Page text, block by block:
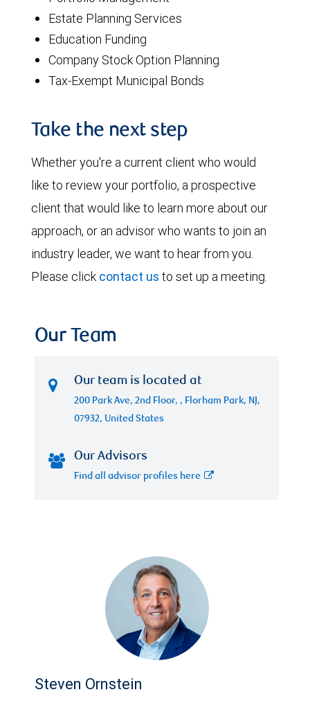
Estate Planning Services
Education Funding
Company Stock Option Planning
Tax-Exempt Municipal Bonds
Take the next step
Whether you're a current client who would
like to review your portfolio, a prospective
client that would like to learn more about our
approach, or an advisor who wants to join an
industry leader, we want to hear from you.
Please click contact us to set up a meeting.
Our Team
Our team is located at
200 Park Ave, 2nd Floor, , Florham Park, NJ,
07932, United States
Our Advisors
Find all advisor profiles here
Steven Ornstein